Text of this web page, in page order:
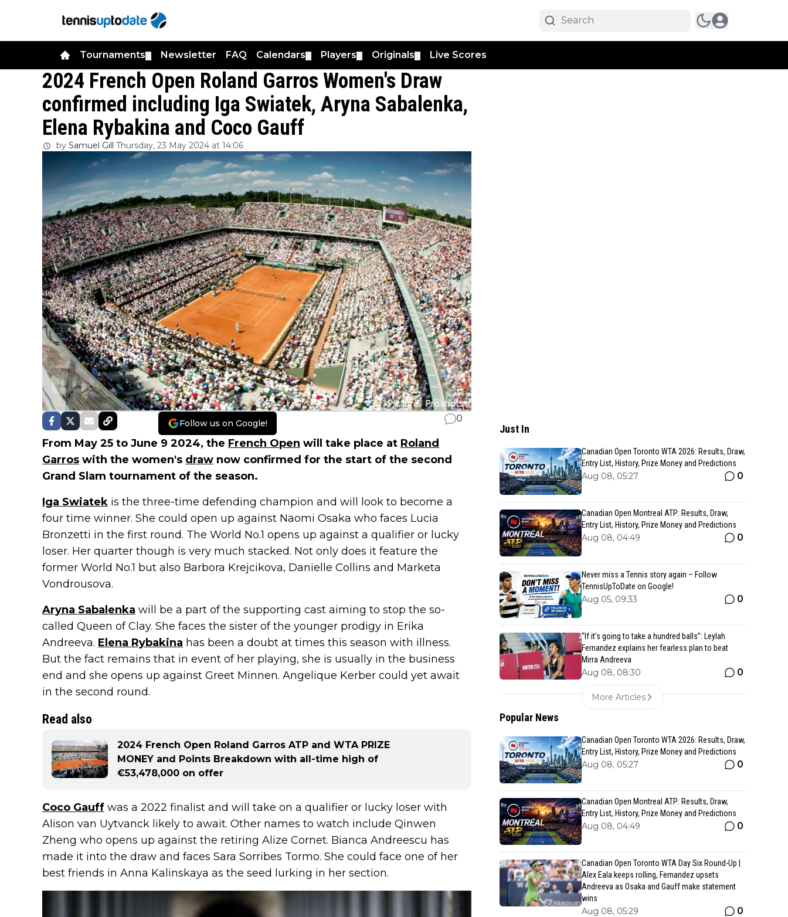
Tournaments Newsletter FAQ Calendars Players Originals Live Scores
2024 French Open Roland Garros Women's Draw
confirmed including Iga Swiatek, Aryna Sabalenka,
Elena Rybakina and Coco Gauff
by Samuel Gill Thursday, 23 May 2024 at 14:06
Follow us on Google! 0
From May 25 to June 9 2024, the French Open will take place at Roland
Garros with the women's draw now confirmed for the start of the second
Grand Slam tournament of the season.
Iga Swiatek is the three-time defending champion and will look to become a
four time winner. She could open up against Naomi Osaka who faces Lucia
Bronzetti in the first round. The World No.1 opens up against a qualifier or lucky
loser. Her quarter though is very much stacked. Not only does it feature the
former World No.1 but also Barbora Krejcikova, Danielle Collins and Marketa
Vondrousova.
Aryna Sabalenka will be a part of the supporting cast aiming to stop the so-
called Queen of Clay. She faces the sister of the younger prodigy in Erika
Andreeva. Elena Rybakina has been a doubt at times this season with illness.
But the fact remains that in event of her playing, she is usually in the business
end and she opens up against Greet Minnen. Angelique Kerber could yet await
in the second round.
Read also
2024 French Open Roland Garros ATP and WTA PRIZE
MONEY and Points Breakdown with all-time high of
€53,478,000 on offer
Coco Gauff was a 2022 finalist and will take on a qualifier or lucky loser with
Alison van Uytvanck likely to await. Other names to watch include Qinwen
Zheng who opens up against the retiring Alize Cornet. Bianca Andreescu has
made it into the draw and faces Sara Sorribes Tormo. She could face one of her
best friends in Anna Kalinskaya as the seed lurking in her section.
Just In
Canadian Open Toronto WTA 2026: Results, Draw,
Entry List, History, Prize Money and Predictions
Aug 08, 05:27 0
Canadian Open Montreal ATP: Results, Draw,
Entry List, History, Prize Money and Predictions
Aug 08, 04:49 0
Never miss a Tennis story again – Follow
TennisUpToDate on Google!
Aug 05, 09:33 0
“If it’s going to take a hundred balls”: Leylah
Fernandez explains her fearless plan to beat
Mirra Andreeva
Aug 08, 08:30 0
More Articles
Popular News
Canadian Open Toronto WTA 2026: Results, Draw,
Entry List, History, Prize Money and Predictions
Aug 08, 05:27 0
Canadian Open Montreal ATP: Results, Draw,
Entry List, History, Prize Money and Predictions
Aug 08, 04:49 0
Canadian Open Toronto WTA Day Six Round-Up |
Alex Eala keeps rolling, Fernandez upsets
Andreeva as Osaka and Gauff make statement
wins
Aug 08, 05:29 0